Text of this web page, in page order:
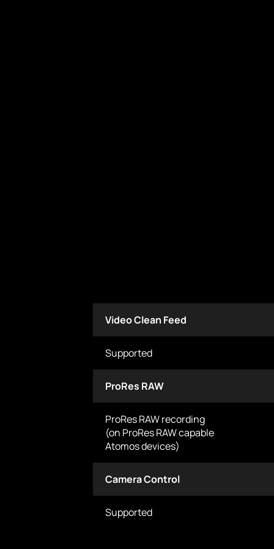
Video Clean Feed
Supported
ProRes RAW
ProRes RAW recording
(on ProRes RAW capable
Atomos devices)
Camera Control
Supported